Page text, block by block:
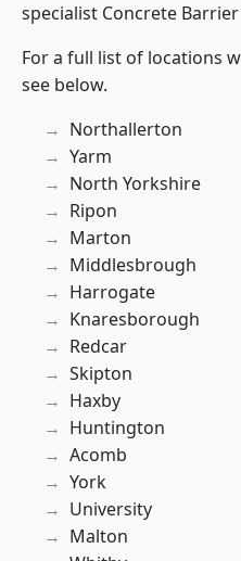
specialist Concrete
For a full list of locations
see below.
Northallerton
Yarm
North Yorkshire
Ripon
Marton
Middlesbrough
Harrogate
Knaresborough
Redcar
Skipton
Haxby
Huntington
Acomb
York
University
Malton